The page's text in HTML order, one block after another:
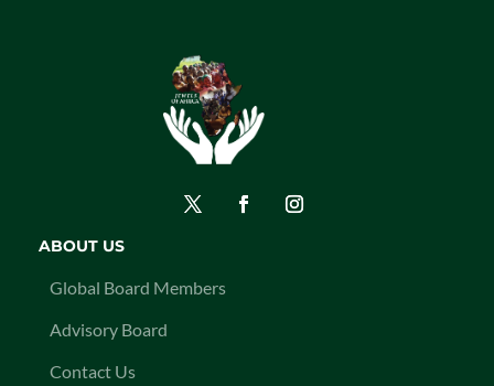
ABOUT US
Global Board Members
Advisory Board
Contact Us